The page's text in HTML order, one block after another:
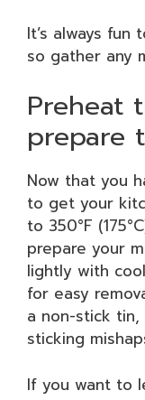
It’s always
so gather any
Preheat
prepare
Now that you
to get your
to 350°F
prepare your
lightly with
for easy
a non-stick
sticking
If you want to